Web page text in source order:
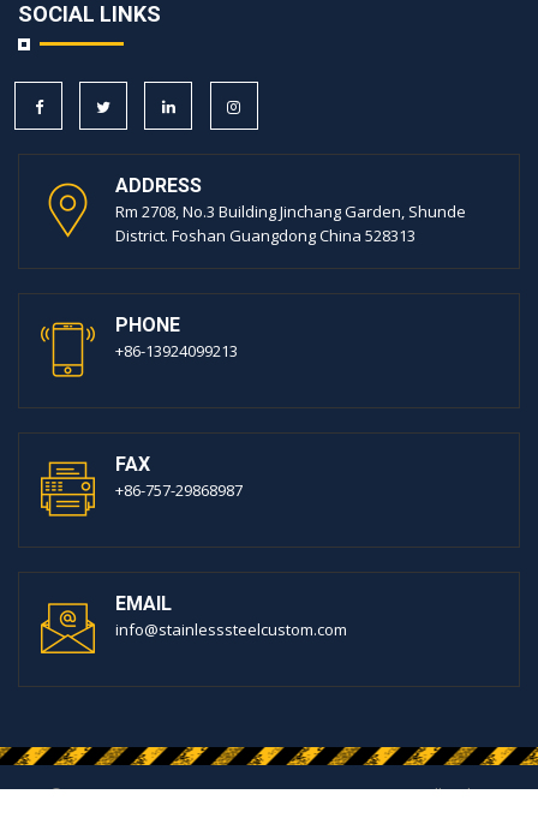
SOCIAL LINKS
ADDRESS
Rm 2708, No.3 Building Jinchang Garden, Shunde
District. Foshan Guangdong China 528313
PHONE
+86-13924099213
FAX
+86-757-29868987
EMAIL
info@stainlesssteelcustom.com
© 2020 FOSHAN MIRROR METALS MATERIAL CO.,LTD. All Rights